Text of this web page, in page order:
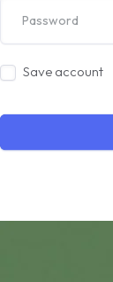
Save account